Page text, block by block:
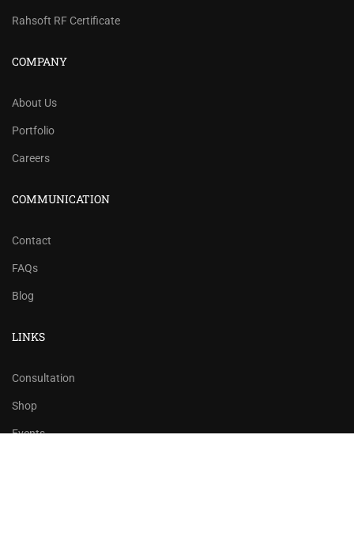
Rahsoft RF Certificate
COMPANY
About Us
Portfolio
Careers
COMMUNICATION
Contact
FAQs
Blog
LINKS
Consultation
Shop
Events